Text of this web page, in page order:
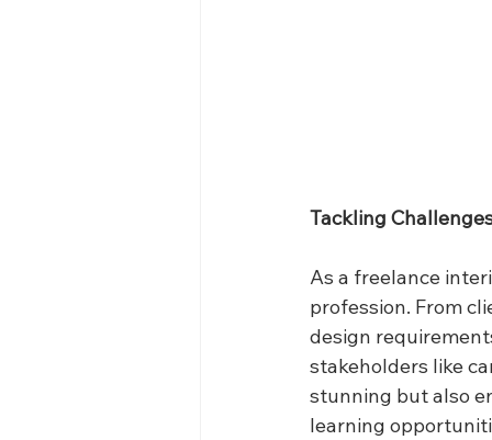
Tackling
As a freelance
profession. From
design
stakeholders like
stunning but also
learning